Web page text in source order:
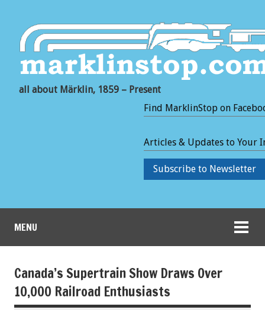
all about Märklin, 1859 – Present
Find MarklinStop on
Articles & Updates to Your
Subscribe to Newsletter
MENU
Canada’s Supertrain Show Draws Over
10,000 Railroad Enthusiasts